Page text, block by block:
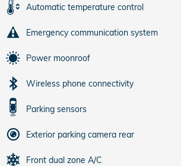
Automatic temperature control
Emergency communication system
Power moonroof
Wireless phone connectivity
Parking sensors
Exterior parking camera rear
Front dual zone A/C